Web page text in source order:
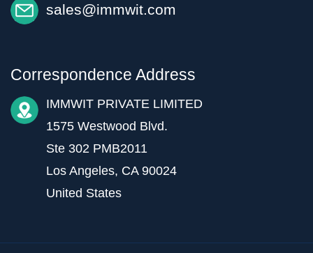
sales@immwit.com
Correspondence Address
IMMWIT PRIVATE LIMITED
1575 Westwood Blvd.
Ste 302 PMB2011
Los Angeles, CA 90024
United States